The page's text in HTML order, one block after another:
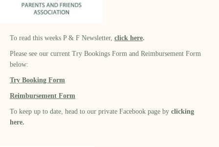
To read this weeks P & F Newsletter, click here.
Please see our current Try Bookings Form and Reimbursement Form
below:
Try Booking Form
Reimbursement Form
To keep up to date, head to our private Facebook page by clicking
here.